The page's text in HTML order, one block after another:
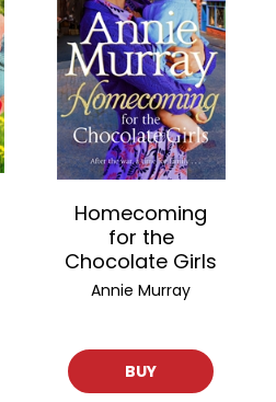
Homecoming
for the
Chocolate Girls
Annie Murray
BUY